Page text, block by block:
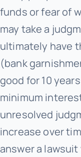
funds or fear of
may take a
ultimately have
(bank
good for 10
minimum
unresolved
increase over
answer a